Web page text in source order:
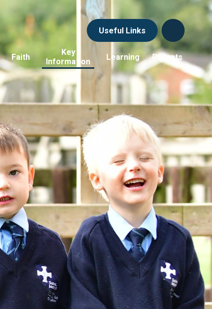
Useful Links
Faith
Key
Information
Learning Parents